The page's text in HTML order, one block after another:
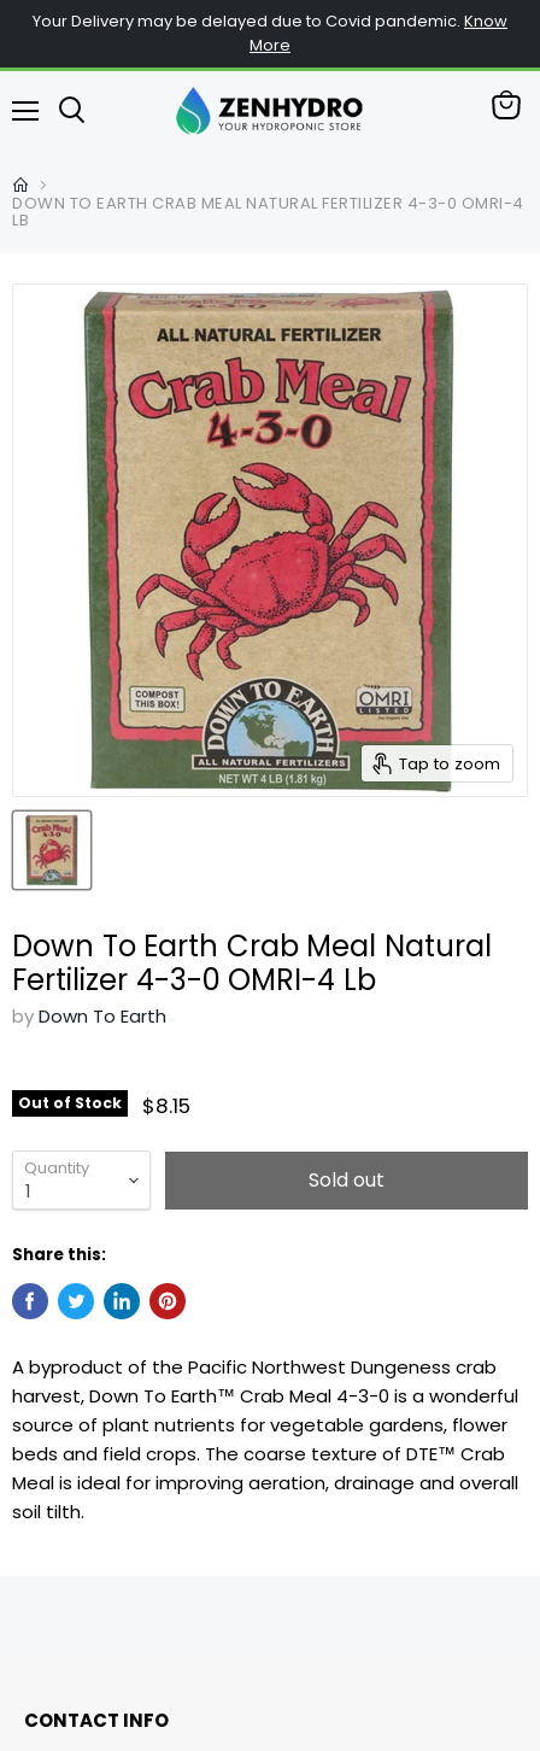
Your Delivery may be delayed due to Covid pandemic. Know
More
View
DOWN TO EARTH CRAB MEAL NATURAL FERTILIZER 4-3-0 OMRI-4
LB
Tap to zoom
Down To Earth Crab Meal Natural
Fertilizer 4-3-0 OMRI-4 Lb
byDown To Earth
Out of Stock $8.15
Quantity Sold out
Share this:
A byproduct of the Pacific Northwest Dungeness crab
harvest, Down To Earth™ Crab Meal 4-3-0 is a wonderful
source of plant nutrients for vegetable gardens, flower
beds and field crops. The coarse texture of DTE™ Crab
Meal is ideal for improving aeration, drainage and overall
soil tilth.
CONTACT INFO